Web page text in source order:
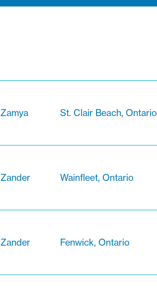
Zamya St. Clair Beach, Ontario
Zander Wainfleet, Ontario
Zander Fenwick, Ontario